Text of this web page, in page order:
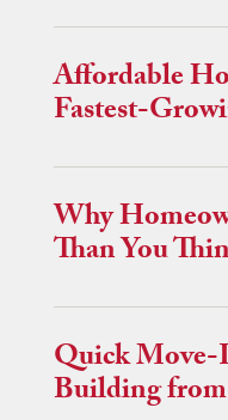
Affordable
Fastest-
Why
Than You
Quick Move-
Building